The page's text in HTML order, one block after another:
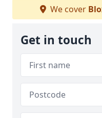
We cover
Get in touch